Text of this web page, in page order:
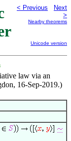
< Previous
Next
>
Nearby theorems
Unicode version
law via an
16-Sep-2019.)